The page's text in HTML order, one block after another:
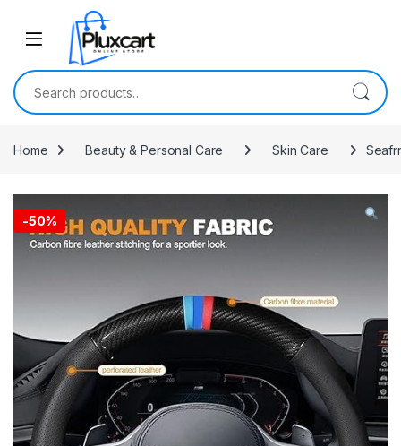
Skip to navigation
Search for:
Home Beauty & Personal Care Skin Care
-50%